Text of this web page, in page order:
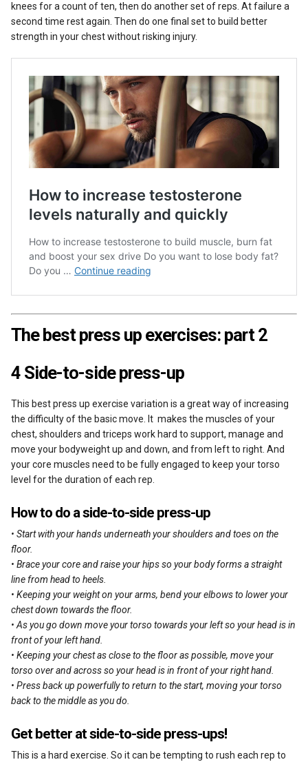
knees for a count of ten, then do another set of reps. At failure a
second time rest again. Then do one final set to build better
strength in your chest without risking injury.
The best press up exercises: part 2
4 Side-to-side press-up
This best press up exercise variation is a great way of increasing
the difficulty of the basic move. It makes the muscles of your
chest, shoulders and triceps work hard to support, manage and
move your bodyweight up and down, and from left to right. And
your core muscles need to be fully engaged to keep your torso
level for the duration of each rep.
How to do a side-to-side press-up
• Start with your hands underneath your shoulders and toes on the
floor.
• Brace your core and raise your hips so your body forms a straight
line from head to heels.
• Keeping your weight on your arms, bend your elbows to lower your
chest down towards the floor.
• As you go down move your torso towards your left so your head is in
front of your left hand.
• Keeping your chest as close to the floor as possible, move your
torso over and across so your head is in front of your right hand.
• Press back up powerfully to return to the start, moving your torso
back to the middle as you do.
Get better at side-to-side press-ups!
This is a hard exercise. So it can be tempting to rush each rep to